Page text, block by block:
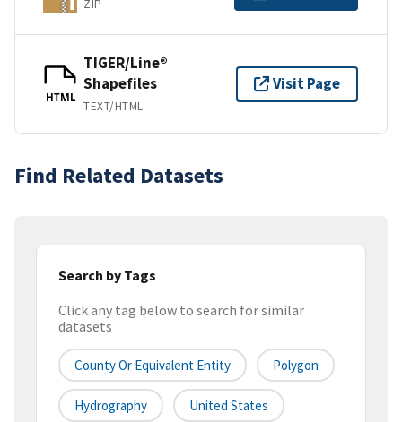
ZIP
HTML
TIGER/Line®
Shapefiles
TEXT/HTML
Visit Page
Find Related Datasets
Search by Tags
Click any tag below to search for similar
datasets
County Or Equivalent Entity Polygon
Hydrography United States